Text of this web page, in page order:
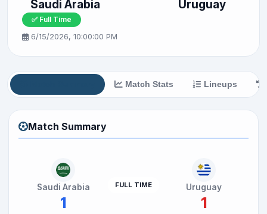
Saudi Arabia Uruguay
✅ Full Time
6/15/2026, 10:00:00 PM
Match Stats Lineups
Match Summary
Saudi Arabia
1
FULL TIME Uruguay
1